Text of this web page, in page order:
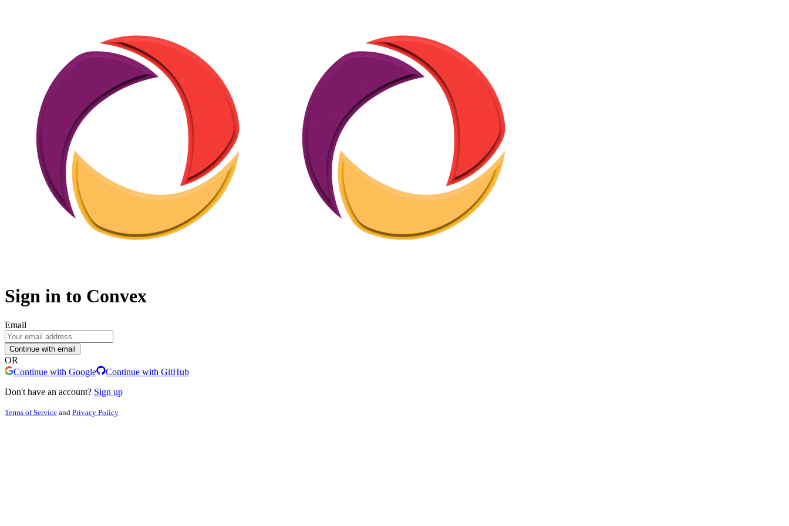
Sign in to Convex
Email
Continue with email
OR
Continue with Google
Continue with GitHub
Don't have an account? Sign up
Terms of Service and Privacy Policy